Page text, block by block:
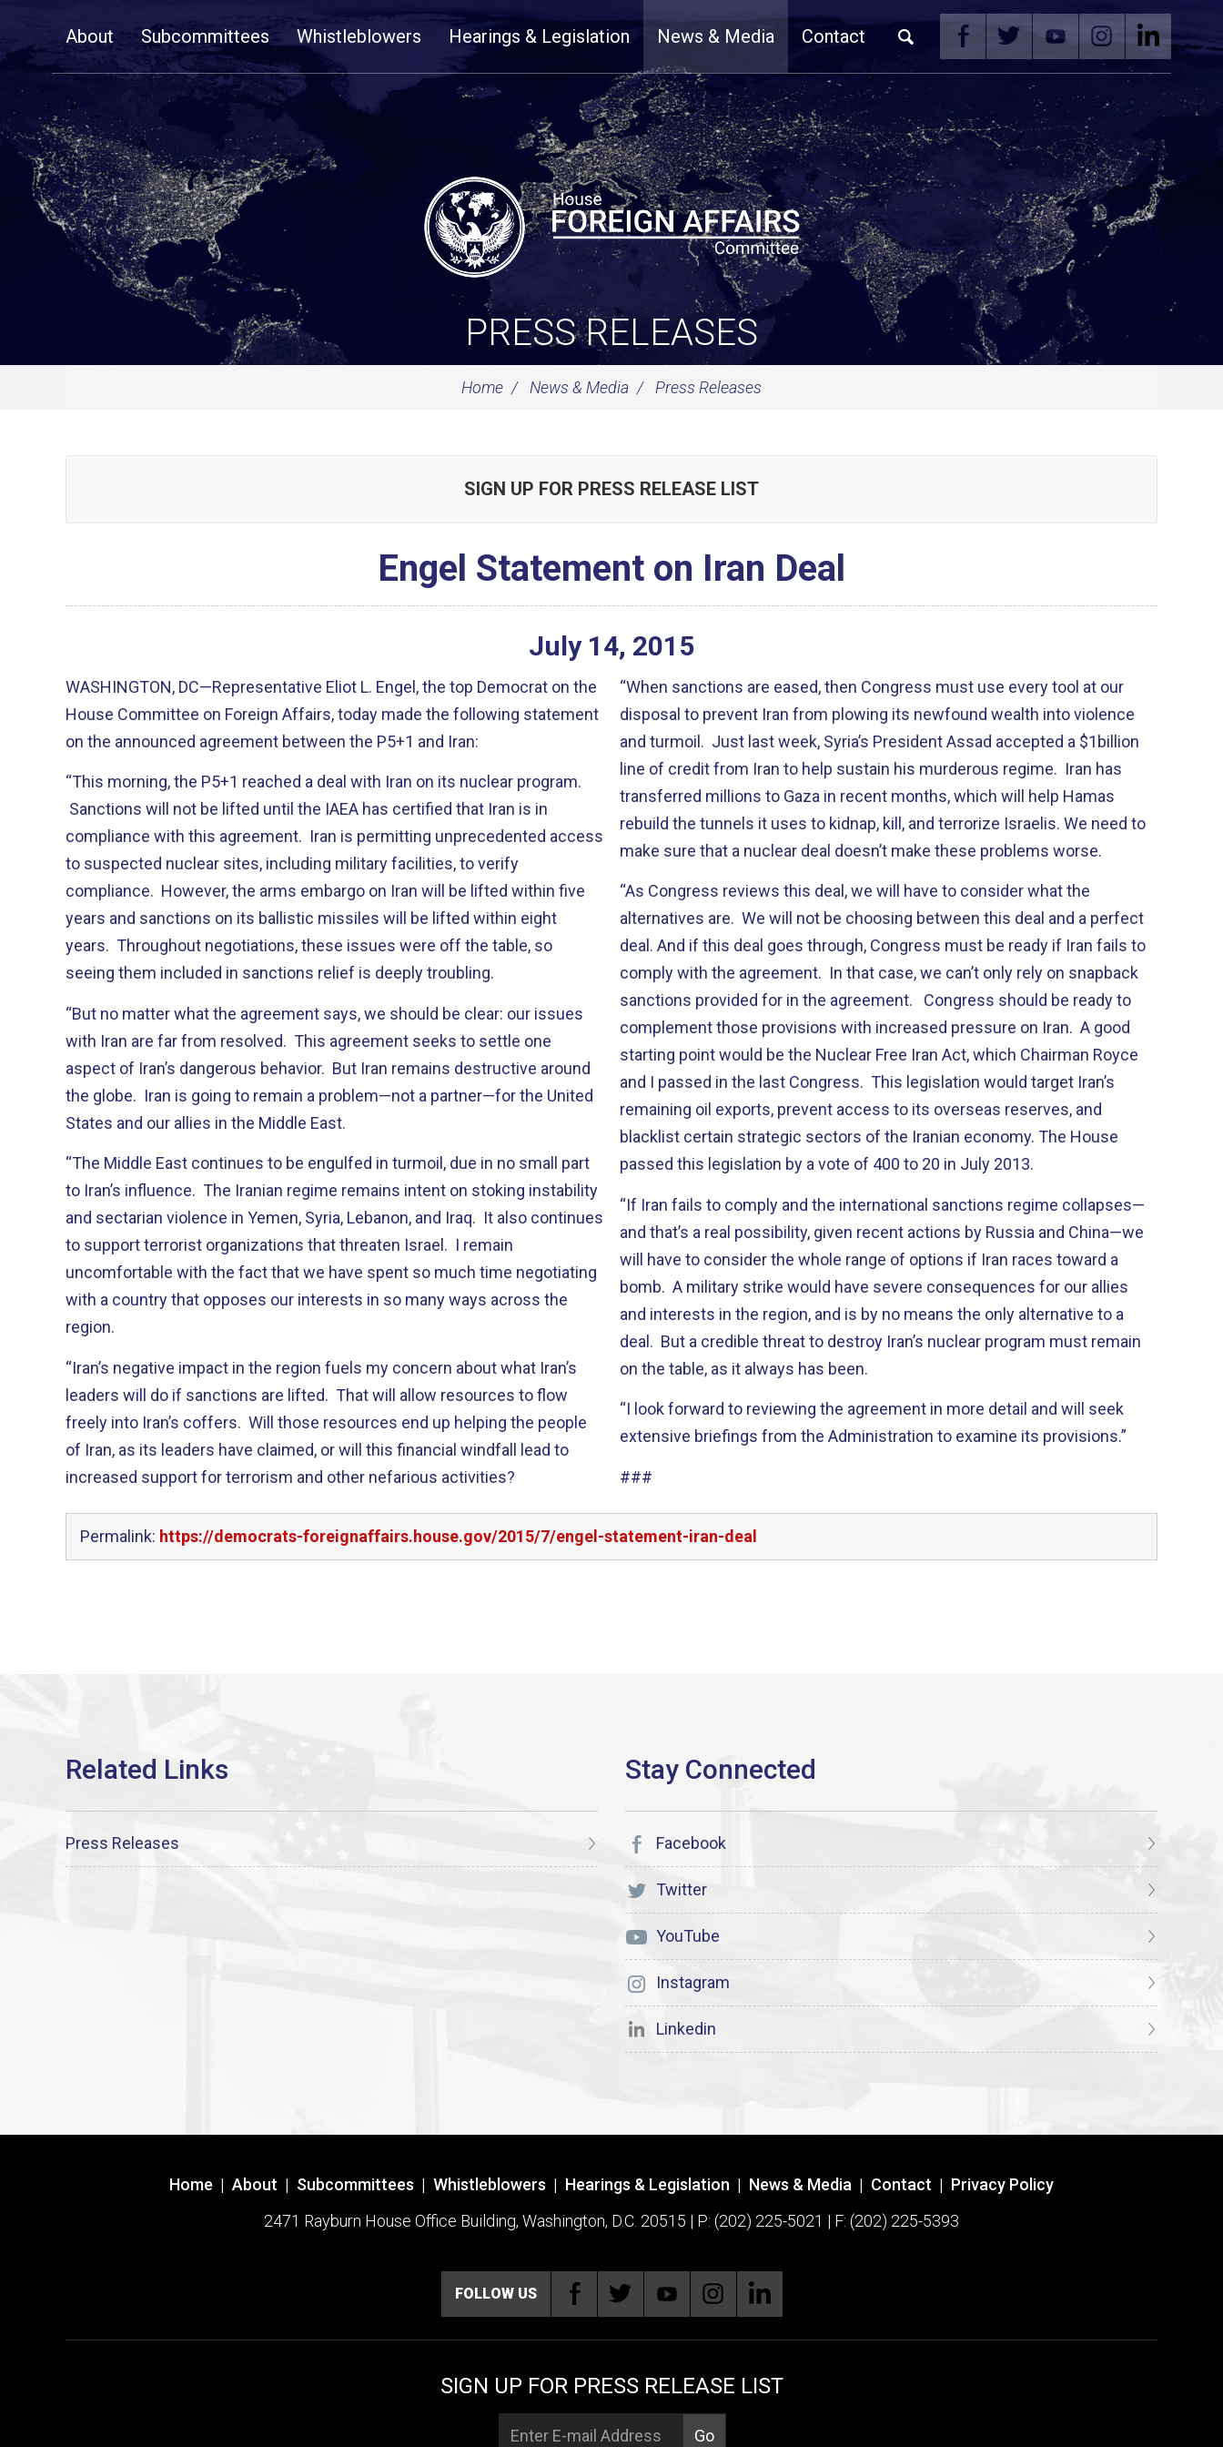
NavigationAbout Subcommittees Whistleblowers Hearings & Legislation News & Media Contact
PRESS RELEASES
Home News & Media Press Releases
SIGN UP FOR PRESS RELEASE LIST
Engel Statement on Iran Deal
July 14, 2015
WASHINGTON, DC—Representative Eliot L. Engel, the top Democrat on the
House Committee on Foreign Affairs, today made the following statement
on the announced agreement between the P5+1 and Iran:
“This morning, the P5+1 reached a deal with Iran on its nuclear program.
Sanctions will not be lifted until the IAEA has certified that Iran is in
compliance with this agreement. Iran is permitting unprecedented access
to suspected nuclear sites, including military facilities, to verify
compliance. However, the arms embargo on Iran will be lifted within five
years and sanctions on its ballistic missiles will be lifted within eight
years. Throughout negotiations, these issues were off the table, so
seeing them included in sanctions relief is deeply troubling.
“But no matter what the agreement says, we should be clear: our issues
with Iran are far from resolved. This agreement seeks to settle one
aspect of Iran’s dangerous behavior. But Iran remains destructive around
the globe. Iran is going to remain a problem—not a partner—for the United
States and our allies in the Middle East.
“The Middle East continues to be engulfed in turmoil, due in no small part
to Iran’s influence. The Iranian regime remains intent on stoking instability
and sectarian violence in Yemen, Syria, Lebanon, and Iraq. It also continues
to support terrorist organizations that threaten Israel. I remain
uncomfortable with the fact that we have spent so much time negotiating
with a country that opposes our interests in so many ways across the
region.
“Iran’s negative impact in the region fuels my concern about what Iran’s
leaders will do if sanctions are lifted. That will allow resources to flow
freely into Iran’s coffers. Will those resources end up helping the people
of Iran, as its leaders have claimed, or will this financial windfall lead to
increased support for terrorism and other nefarious activities?
“When sanctions are eased, then Congress must use every tool at our
disposal to prevent Iran from plowing its newfound wealth into violence
and turmoil. Just last week, Syria’s President Assad accepted a $1billion
line of credit from Iran to help sustain his murderous regime. Iran has
transferred millions to Gaza in recent months, which will help Hamas
rebuild the tunnels it uses to kidnap, kill, and terrorize Israelis. We need to
make sure that a nuclear deal doesn’t make these problems worse.
“As Congress reviews this deal, we will have to consider what the
alternatives are. We will not be choosing between this deal and a perfect
deal. And if this deal goes through, Congress must be ready if Iran fails to
comply with the agreement. In that case, we can’t only rely on snapback
sanctions provided for in the agreement. Congress should be ready to
complement those provisions with increased pressure on Iran. A good
starting point would be the Nuclear Free Iran Act, which Chairman Royce
and I passed in the last Congress. This legislation would target Iran’s
remaining oil exports, prevent access to its overseas reserves, and
blacklist certain strategic sectors of the Iranian economy. The House
passed this legislation by a vote of 400 to 20 in July 2013.
“If Iran fails to comply and the international sanctions regime collapses—
and that’s a real possibility, given recent actions by Russia and China—we
will have to consider the whole range of options if Iran races toward a
bomb. A military strike would have severe consequences for our allies
and interests in the region, and is by no means the only alternative to a
deal. But a credible threat to destroy Iran’s nuclear program must remain
on the table, as it always has been.
“I look forward to reviewing the agreement in more detail and will seek
extensive briefings from the Administration to examine its provisions.”
###
Permalink: https://democrats-foreignaffairs.house.gov/2015/7/engel-statement-iran-deal
Press Releases Facebook
Twitter
YouTube
Instagram
Linkedin
Home | About | Subcommittees | Whistleblowers | Hearings & Legislation | News & Media | Contact | Privacy Policy
2471 Rayburn House Office Building, Washington, D.C. 20515 | P: (202) 225-5021 | F: (202) 225-5393
FOLLOW US
SIGN UP FOR PRESS RELEASE LIST